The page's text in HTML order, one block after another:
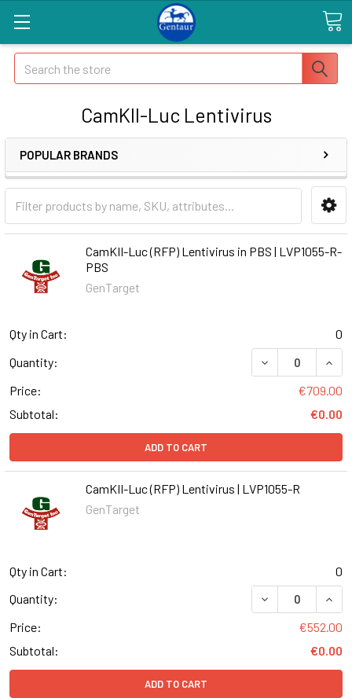
Search
CamKII-Luc Lentivirus
POPULAR BRANDS
CamKII-Luc (RFP) Lentivirus in PBS | LVP1055-R-
PBS
GenTarget
Qty in Cart:
0
Quantity:
DECREASE
Price:
€709.00
Subtotal:
€0.00
ADD TO CART
CamKII-Luc (RFP) Lentivirus | LVP1055-R
GenTarget
Qty in Cart:
0
Quantity:
DECREASE
Price:
€552.00
Subtotal:
€0.00
ADD TO CART